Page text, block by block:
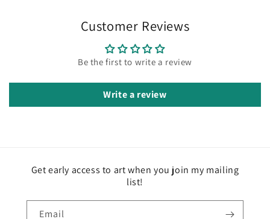
Customer Reviews
Be the first to write a review
Write a review
Get early access to art when you join my mailing
list!
Email